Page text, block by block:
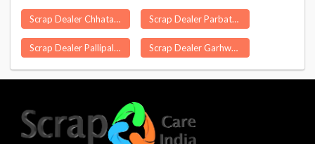
Scrap Dealer Chhatarpur Scrap Dealer Parbatsar
Scrap Dealer Pallipalayam Scrap Dealer Garhwa